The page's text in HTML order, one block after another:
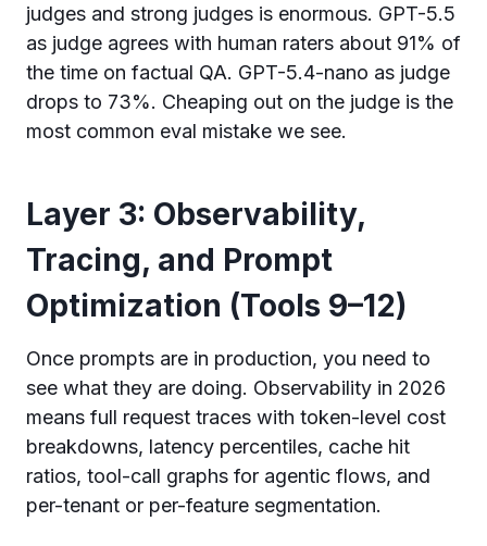
judges and strong judges is enormous. GPT-5.5
as judge agrees with human raters about 91% of
the time on factual QA. GPT-5.4-nano as judge
drops to 73%. Cheaping out on the judge is the
most common eval mistake we see.
Layer 3: Observability,
Tracing, and Prompt
Optimization (Tools 9–12)
Once prompts are in production, you need to
see what they are doing. Observability in 2026
means full request traces with token-level cost
breakdowns, latency percentiles, cache hit
ratios, tool-call graphs for agentic flows, and
per-tenant or per-feature segmentation.